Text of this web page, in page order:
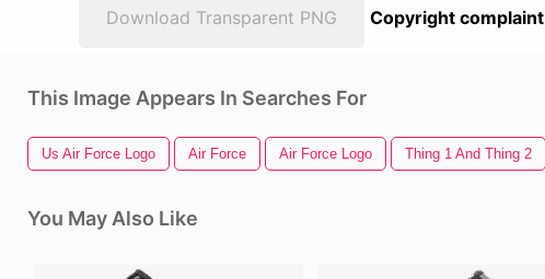
Download Transparent PNG Copyright complaint
This Image Appears In Searches For
Us Air Force Logo Air Force Air Force Logo Thing 1 And Thing 2
You May Also Like